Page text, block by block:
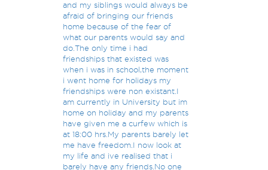
and my siblings would always be
afraid of bringing our friends
home because of the fear of
what our parents would say and
do.The only time i had
friendships that existed was
when i was in school,the moment
i went home for holidays my
friendships were non existant.I
am currently in University but im
home on holiday and my parents
have given me a curfew which is
at 18:00 hrs.My parents barely let
me have freedom.I now look at
my life and ive realised that i
barely have any friends.No one